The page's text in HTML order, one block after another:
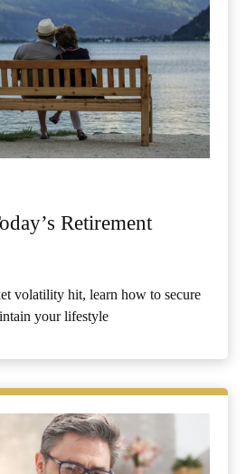
Retirement
volatility hit, learn how to secure
your lifestyle